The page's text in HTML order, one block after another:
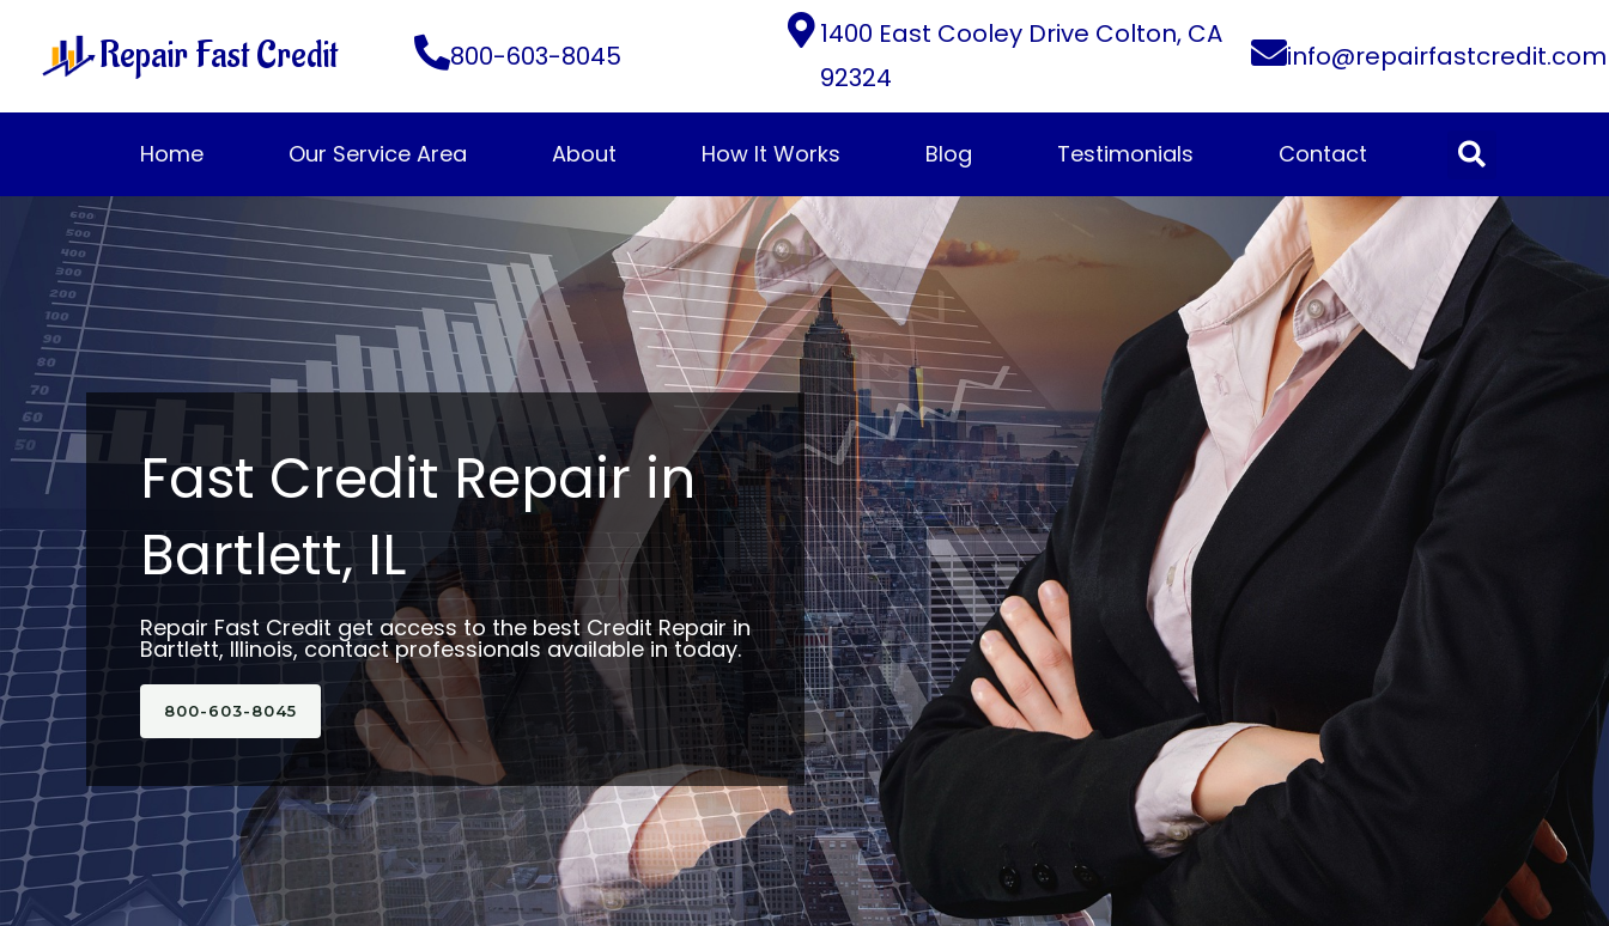
content
Repair Fast Credit 800-603-8045
1400 East Cooley Drive Colton, CA
92324
info@repairfastcredit.com
Home Our Service Area About How It Works Blog Testimonials Contact
Fast Credit Repair in
Bartlett, IL
Repair Fast Credit get access to the best Credit Repair in
Bartlett, Illinois, contact professionals available in today.
800-603-8045